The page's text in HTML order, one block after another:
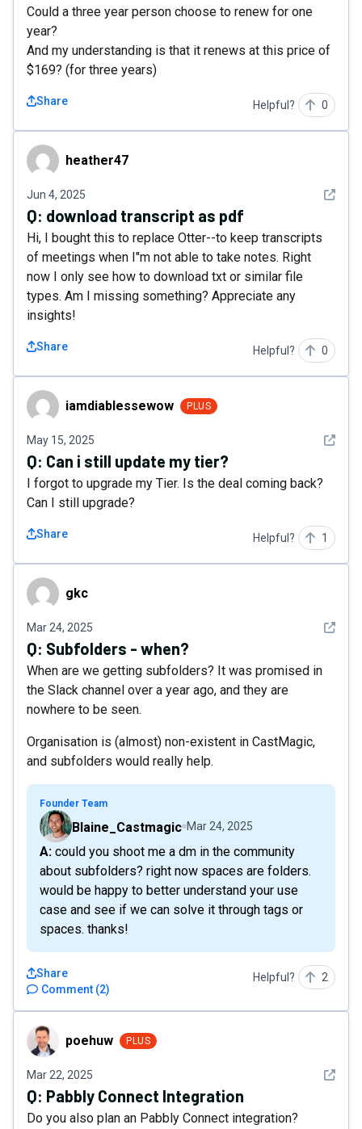
Could a three year person choose to renew for one
year?
And my understanding is that it renews at this price of
$169? (for three years)
Share Helpful? 0
heather47heather47
Jun 4, 2025 See
Q: download transcript as pdf
Hi, I bought this to replace Otter--to keep transcripts
of meetings when I"m not able to take notes. Right
now I only see how to download txt or similar file
types. Am I missing something? Appreciate any
insights!
Share Helpful? 0
iamdiablessewow
iamdiablessewow PLUS
May 15, 2025 See
Q: Can i still update my tier?
I forgot to upgrade my Tier. Is the deal coming back?
Can I still upgrade?
Share Helpful? 1
gkc gkc
Mar 24, 2025 See
Q: Subfolders - when?
When are we getting subfolders? It was promised in
the Slack channel over a year ago, and they are
nowhere to be seen.
Organisation is (almost) non-existent in CastMagic,
and subfolders would really help.
Founder Team
Blaine_Castmagic Mar 24, 2025
A: could you shoot me a dm in the community
about subfolders? right now spaces are folders.
would be happy to better understand your use
case and see if we can solve it through tags or
spaces. thanks!
Comment (2)
Share Helpful? 2
poehuwpoehuw PLUS
Mar 22, 2025 See
Q: Pabbly Connect Integration
Do you also plan an Pabbly Connect integration?